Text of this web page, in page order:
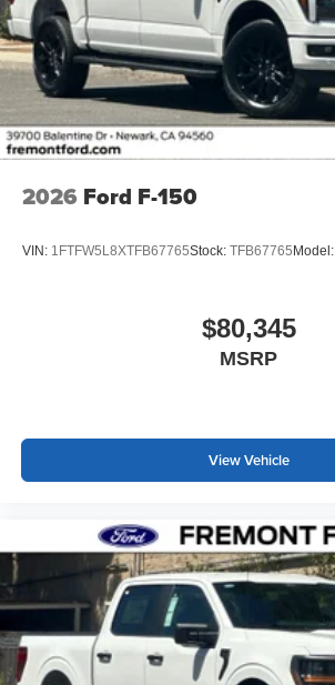
2026 Ford F-150
VIN: 1FTFW5L8XTFB67765Stock: TFB67765 Model:
$80,345
MSRP
View Vehicle